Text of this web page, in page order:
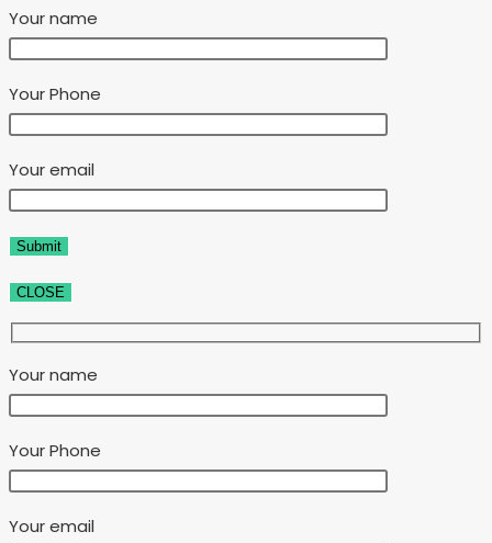
Your name
Your Phone
Your email
CLOSE
Your name
Your Phone
Your email